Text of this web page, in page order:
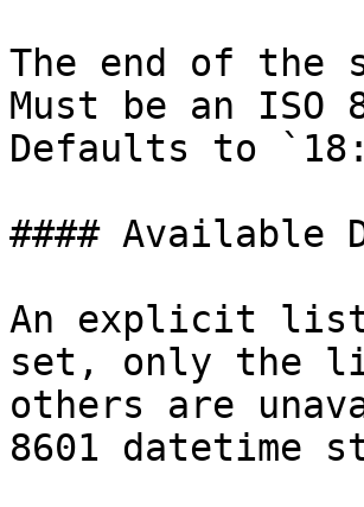
The end of the
Must be an
Defaults to
#### Available
An explicit list
set, only the
others are
8601 datetime